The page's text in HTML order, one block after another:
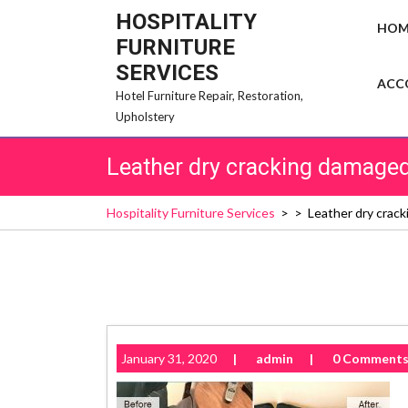
HOSPITALITY
FURNITURE
SERVICES
Hotel Furniture Repair, Restoration,
Upholstery
Leather dry cracking
Hospitality Furniture Services > > Leather dry
January 31, 2020 | admin | 0 Comments